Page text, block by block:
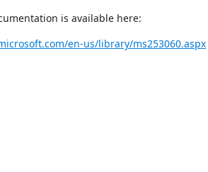
is available here:
en-us/library/ms253060.aspx